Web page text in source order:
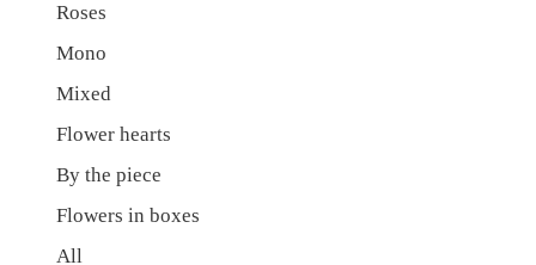
Roses
Mono
Mixed
Flower hearts
By the piece
Flowers in boxes
All